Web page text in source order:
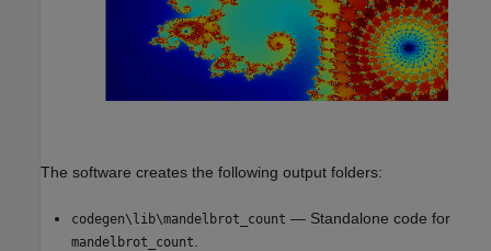
The software creates the following output folders:
codegen\lib\mandelbrot_count — Standalone code for
mandelbrot_count